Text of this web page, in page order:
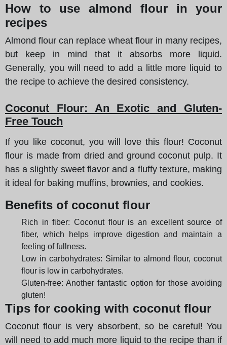
How to use almond flour in your
recipes
Almond flour can replace wheat flour in many recipes,
but keep in mind that it absorbs more liquid.
Generally, you will need to add a little more liquid to
the recipe to achieve the desired consistency.
Coconut Flour: An Exotic and Gluten-
Free Touch
If you like coconut, you will love this flour! Coconut
flour is made from dried and ground coconut pulp. It
has a slightly sweet flavor and a fluffy texture, making
it ideal for baking muffins, brownies, and cookies.
Benefits of coconut flour
Rich in fiber: Coconut flour is an excellent source of
fiber, which helps improve digestion and maintain a
feeling of fullness.
Low in carbohydrates: Similar to almond flour, coconut
flour is low in carbohydrates.
Gluten-free: Another fantastic option for those avoiding
gluten!
Tips for cooking with coconut flour
Coconut flour is very absorbent, so be careful! You
will need to add much more liquid to the recipe than if